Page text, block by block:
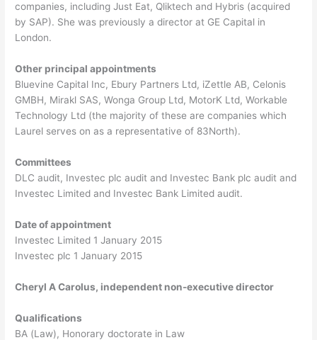
companies, including Just Eat, Qliktech and Hybris (acquired
by SAP). She was previously a director at GE Capital in
London.
Other principal appointments
Bluevine Capital Inc, Ebury Partners Ltd, iZettle AB, Celonis
GMBH, Mirakl SAS, Wonga Group Ltd, MotorK Ltd, Workable
Technology Ltd (the majority of these are companies which
Laurel serves on as a representative of 83North).
Committees
DLC audit, Investec plc audit and Investec Bank plc audit and
Investec Limited and Investec Bank Limited audit.
Date of appointment
Investec Limited 1 January 2015
Investec plc 1 January 2015
Cheryl A Carolus, independent non-executive director
Qualifications
BA (Law), Honorary doctorate in Law